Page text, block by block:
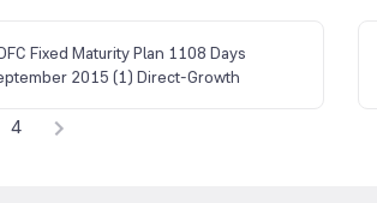
Fixed Maturity Plan 1108 Days
2015 (1) Direct-Growth
4